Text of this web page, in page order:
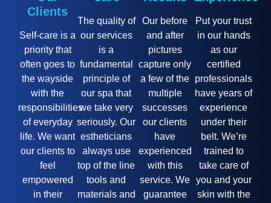
Clients
Self-care is a
priority that
often goes to
the wayside
with the
responsibilities
of everyday
life. We want
our clients to
feel
empowered
in their
The quality of
our services
is a
fundamental
principle of
our spa that
we take very
seriously. Our
estheticians
always use
top of the line
tools and
materials and
Our before
and after
pictures
capture only
a few of the
multiple
successes
our clients
have
experienced
with this
service. We
guarantee
Put your trust
in our hands
as our
certified
professionals
have years of
experience
under their
belt. We’re
trained to
take care of
you and your
skin with the